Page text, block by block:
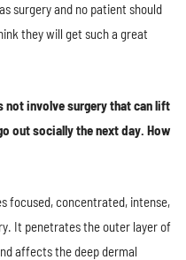
surgery and no patient should
they will get such a great
not involve surgery that can lift
out socially the next day. How
focused, concentrated, intense,
It penetrates the outer layer of
affects the deep dermal